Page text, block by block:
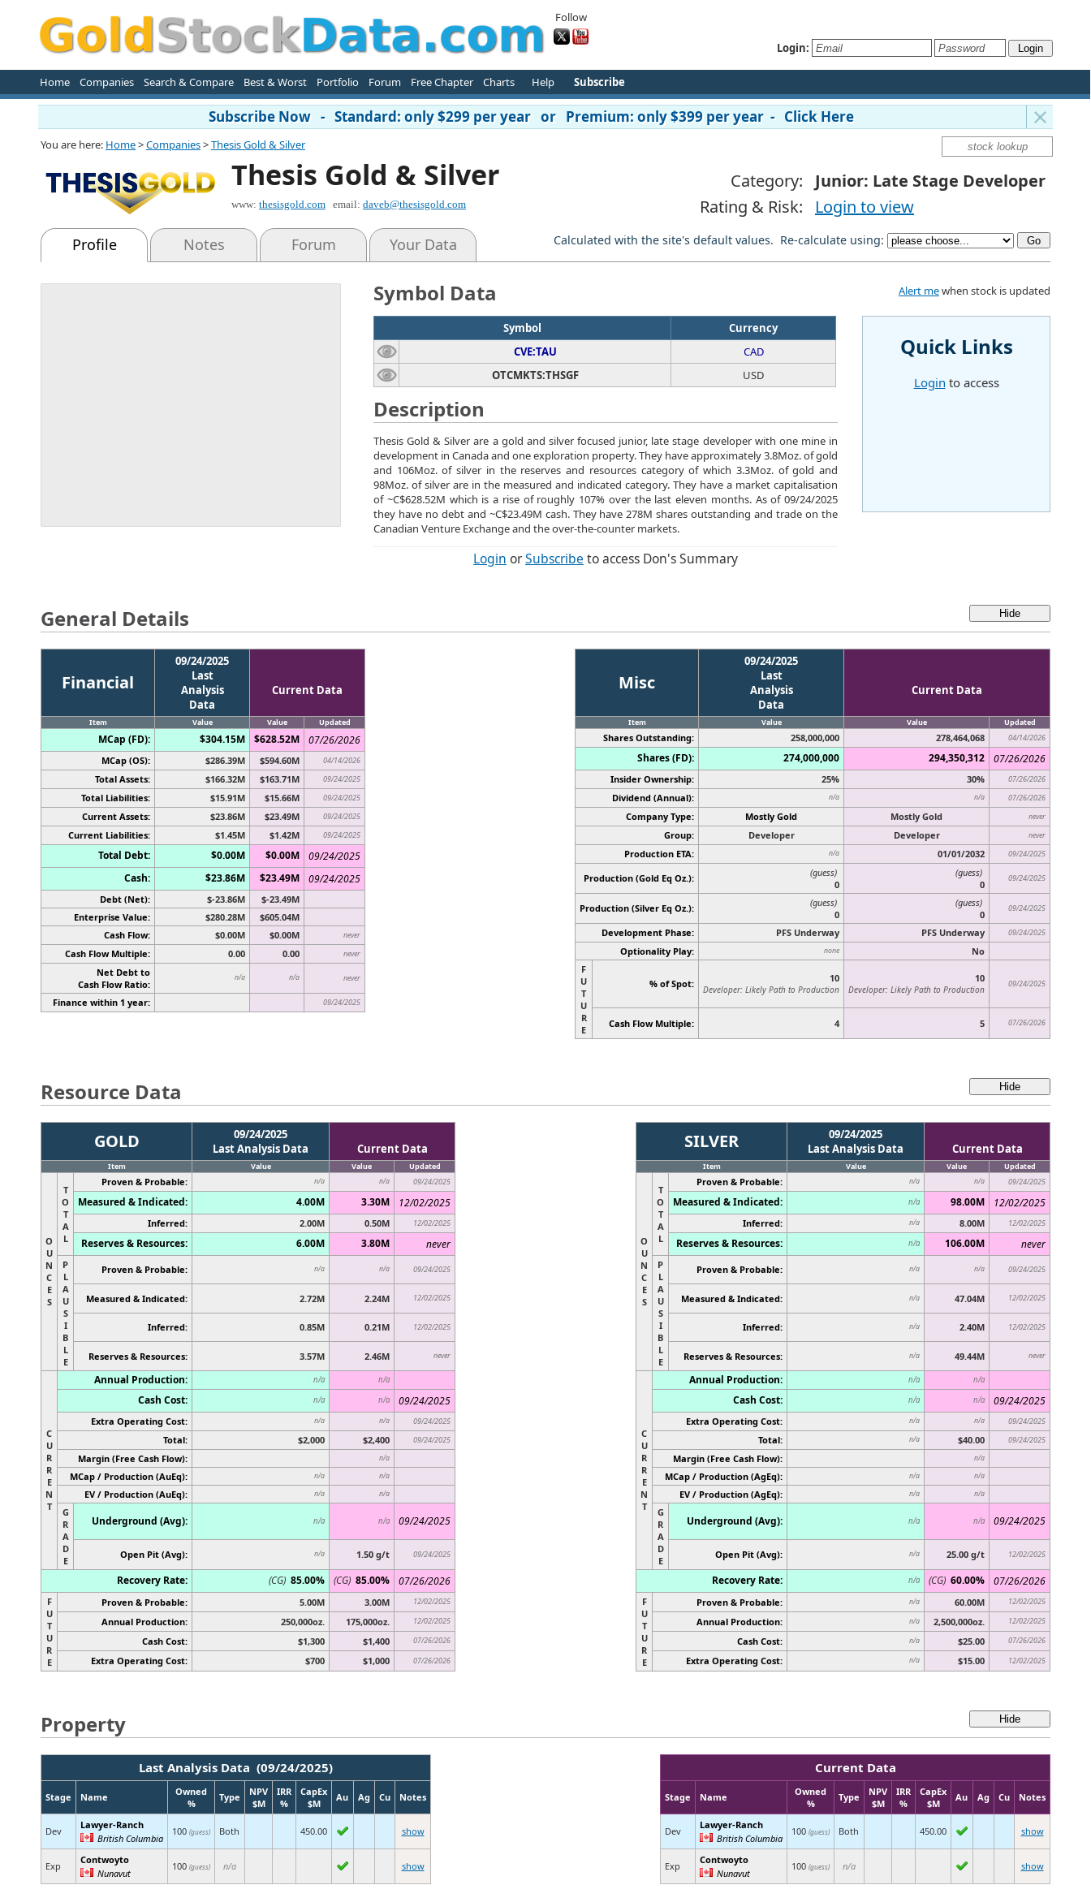
Follow
Login:
Home Companies Search & Compare Best & Worst Portfolio Forum Free Chapter Charts Help Subscribe
Subscribe Now - Standard: only $299 per year or Premium: only $399 per year - Click Here
You are here: Home>Companies>Thesis Gold & Silver
Thesis Gold & Silver
www: thesisgold.com email: daveb@thesisgold.com
Category:
Junior: Late Stage Developer
Rating & Risk:
Login to view
Profile Notes Forum Your Data Calculated with the site's default values. Re-calculate using:
Symbol Data
Symbol
Currency
CVE:TAU
CAD
OTCMKTS:THSGF
USD
Description
Thesis Gold & Silver are a gold and silver focused junior, late stage developer with one mine in
development in Canada and one exploration property. They have approximately 3.8Moz. of gold
and 106Moz. of silver in the reserves and resources category of which 3.3Moz. of gold and
98Moz. of silver are in the measured and indicated category. They have a market capitalisation
of ~C$628.52M which is a rise of roughly 107% over the last eleven months. As of 09/24/2025
they have no debt and ~C$23.49M cash. They have 278M shares outstanding and trade on the
Canadian Venture Exchange and the over-the-counter markets.
Login orSubscribe to access Don's Summary
Alert mewhen stock is updated
Quick Links
Login to access
General Details
Financial
09/24/2025
Last
Analysis
Data
Current Data
Item Value Value Updated
MCap (FD): $304.15M $628.52M 07/26/2026
MCap (OS): $286.39M $594.60M 04/14/2026
Total Assets: $166.32M $163.71M 09/24/2025
Total Liabilities: $15.91M $15.66M 09/24/2025
Current Assets: $23.86M $23.49M 09/24/2025
Current Liabilities: $1.45M $1.42M 09/24/2025
Total Debt: $0.00M $0.00M
09/24/2025
Cash:
$23.86M $23.49M 09/24/2025
Debt (Net): $-23.86M
$-23.49M
Enterprise Value:
$280.28M
$605.04M
Cash Flow:
$0.00M $0.00M never
Cash Flow Multiple: 0.00 0.00 never
Net Debt to
Cash Flow Ratio:
n/a n/a never
Finance within 1 year: 09/24/2025
Misc
09/24/2025
Last
Analysis
Data
Current Data
Item Value Value Updated
Shares Outstanding: 258,000,000 278,464,068 04/14/2026
Shares (FD): 274,000,000 294,350,312 07/26/2026
Insider Ownership: 25% 30% 07/26/2026
Dividend (Annual): n/a n/a 07/26/2026
Company Type: Mostly Gold Mostly Gold never
Group: Developer Developer never
Production ETA: n/a 01/01/2032 09/24/2025
Production (Gold Eq Oz.):
(guess)
0
(guess)
0
09/24/2025
Production (Silver Eq Oz.):
(guess)
0
(guess)
0
09/24/2025
Development Phase: PFS Underway PFS Underway 09/24/2025
Optionality Play: none
No
F
U
T
U
R
E
% of Spot: 10
Developer: Likely Path to Production
10
Developer: Likely Path to Production
09/24/2025
Cash Flow Multiple: 4 5 07/26/2026
Resource Data
GOLD
09/24/2025
Last Analysis Data
Current Data
Item Value Value Updated
O
U
N
C
E
S
T
O
T
A
L
Proven & Probable: n/a n/a 09/24/2025
Measured & Indicated: 4.00M 3.30M 12/02/2025
Inferred: 2.00M 0.50M 12/02/2025
Reserves & Resources: 6.00M 3.80M never
P
L
A
U
S
I
B
L
E
Proven & Probable: n/a n/a 09/24/2025
Measured & Indicated: 2.72M 2.24M 12/02/2025
Inferred: 0.85M 0.21M 12/02/2025
Reserves & Resources: 3.57M 2.46M never
C
U
R
R
E
N
T
Annual Production: n/a n/a
Cash Cost: n/a n/a 09/24/2025
Extra Operating Cost: n/a n/a 09/24/2025
Total: $2,000 $2,400 09/24/2025
Margin (Free Cash Flow): n/a
MCap / Production (AuEq): n/a n/a
EV / Production (AuEq): n/a n/a
G
R
A
D
E
Underground (Avg): n/a n/a 09/24/2025
Open Pit (Avg): n/a 1.50 g/t 09/24/2025
Recovery Rate: (CG) 85.00% (CG) 85.00% 07/26/2026
F
U
T
U
R
E
Proven & Probable: 5.00M 3.00M 12/02/2025
Annual Production: 250,000oz. 175,000oz. 12/02/2025
Cash Cost: $1,300 $1,400 07/26/2026
Extra Operating Cost: $700 $1,000 07/26/2026
SILVER
09/24/2025
Last Analysis Data
Current Data
Item Value Value Updated
O
U
N
C
E
S
T
O
T
A
L
Proven & Probable: n/a n/a 09/24/2025
Measured & Indicated: n/a 98.00M 12/02/2025
Inferred: n/a 8.00M 12/02/2025
Reserves & Resources: n/a 106.00M never
P
L
A
U
S
I
B
L
E
Proven & Probable: n/a n/a 09/24/2025
Measured & Indicated: n/a 47.04M 12/02/2025
Inferred: n/a 2.40M 12/02/2025
Reserves & Resources: n/a 49.44M never
C
U
R
R
E
N
T
Annual Production: n/a n/a
Cash Cost: n/a n/a 09/24/2025
Extra Operating Cost: n/a n/a 09/24/2025
Total: n/a $40.00 09/24/2025
Margin (Free Cash Flow): n/a
MCap / Production (AgEq): n/a n/a
EV / Production (AgEq): n/a n/a
G
R
A
D
E
Underground (Avg): n/a n/a 09/24/2025
Open Pit (Avg): n/a 25.00 g/t 12/02/2025
Recovery Rate: n/a (CG) 60.00% 07/26/2026
F
U
T
U
R
E
Proven & Probable: n/a 60.00M 12/02/2025
Annual Production: n/a 2,500,000oz. 12/02/2025
Cash Cost: n/a $25.00 07/26/2026
Extra Operating Cost: n/a $15.00 12/02/2025
Property
Last Analysis Data (09/24/2025)
Stage Name
Owned
%
Type
NPV
$M
IRR
%
CapEx
$M
Au Ag Cu Notes
Dev
Lawyer-Ranch
British Columbia
100 (guess) Both 450.00 show
Exp
Contwoyto
Nunavut
100 (guess) n/a show
Current Data
Stage Name
Owned
%
Type
NPV
$M
IRR
%
CapEx
$M
Au Ag Cu Notes
Dev
Lawyer-Ranch
British Columbia
100 (guess) Both 450.00 show
Exp
Contwoyto
Nunavut
100 (guess) n/a show